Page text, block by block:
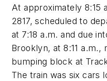
At approximately 8:15
2817, scheduled to
at 7:18 a.m. and due
Brooklyn, at 8:11
bumping block at
The train was six cars